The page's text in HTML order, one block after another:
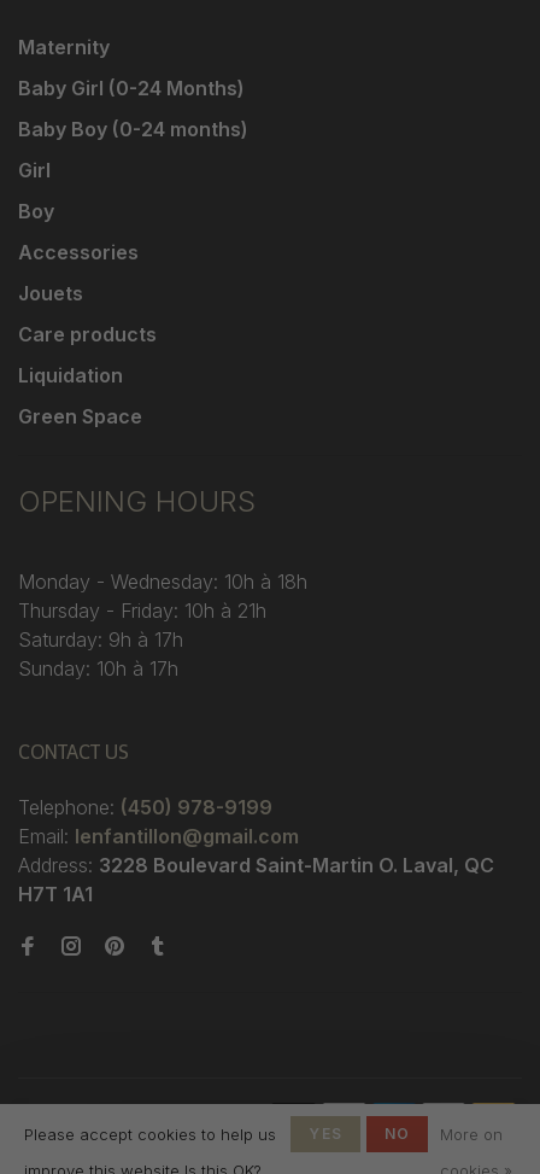
Maternity
Baby Girl (0-24 Months)
Baby Boy (0-24 months)
Girl
Boy
Accessories
Jouets
Care products
Liquidation
Green Space
OPENING HOURS
Monday - Wednesday: 10h à 18h
Thursday - Friday: 10h à 21h
Saturday: 9h à 17h
Sunday: 10h à 17h
CONTACT US
Telephone: (450) 978-9199
Email: lenfantillon@gmail.com
Address: 3228 Boulevard Saint-Martin O. Laval, QC
H7T 1A1
L'Enfantillon
Please accept cookies to help us
YES NO
More on